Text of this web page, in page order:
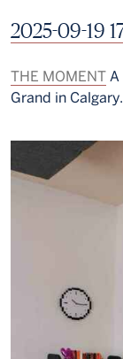
2025-09-19
THE MOMENT A
Grand in Calgary.